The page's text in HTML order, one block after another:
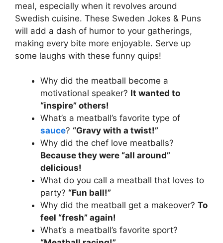
meal, especially when it revolves around
Swedish cuisine. These Sweden Jokes & Puns
will add a dash of humor to your gatherings,
making every bite more enjoyable. Serve up
some laughs with these funny quips!
Why did the meatball become a
motivational speaker? It wanted to
“inspire” others!
What’s a meatball’s favorite type of
sauce? “Gravy with a twist!”
Why did the chef love meatballs?
Because they were “all around”
delicious!
What do you call a meatball that loves to
party? “Fun ball!”
Why did the meatball get a makeover? To
feel “fresh” again!
What’s a meatball’s favorite sport?